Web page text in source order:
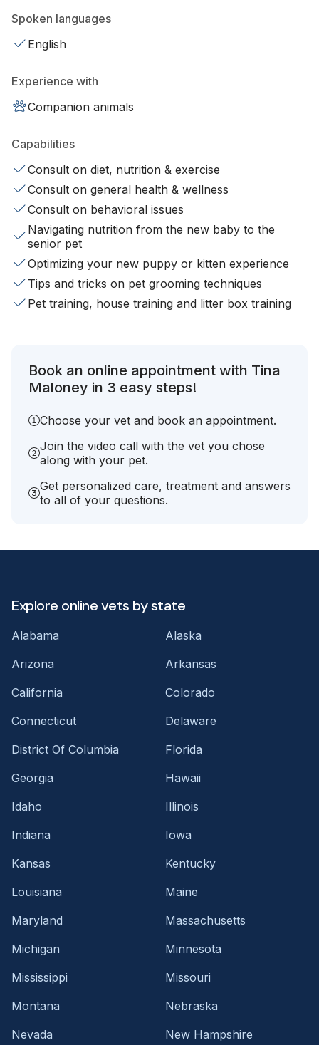
Spoken languages
English
Experience with
Companion animals
Capabilities
Consult on diet, nutrition & exercise
Consult on general health & wellness
Consult on behavioral issues
Navigating nutrition from the new baby to the
senior pet
Optimizing your new puppy or kitten experience
Tips and tricks on pet grooming techniques
Pet training, house training and litter box training
Book an online appointment with Tina
Maloney in 3 easy steps!
Choose your vet and book an appointment.
Join the video call with the vet you chose
along with your pet.
Get personalized care, treatment and answers
to all of your questions.
Explore online vets by state
Alabama
Alaska
Arizona
Arkansas
California
Colorado
Connecticut
Delaware
District Of Columbia
Florida
Georgia
Hawaii
Idaho
Illinois
Indiana
Iowa
Kansas
Kentucky
Louisiana
Maine
Maryland
Massachusetts
Michigan
Minnesota
Mississippi
Missouri
Montana
Nebraska
Nevada
New Hampshire